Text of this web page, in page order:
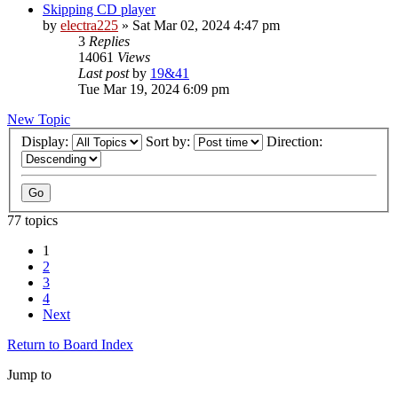
Skipping CD player
by electra225 » Sat Mar 02, 2024 4:47 pm
3 Replies
14061 Views
Last postby 19&41
Tue Mar 19, 2024 6:09 pm
New Topic
Display:
Sort by: Direction:
77 topics
1
2
3
4
Next
Return to Board Index
Jump to